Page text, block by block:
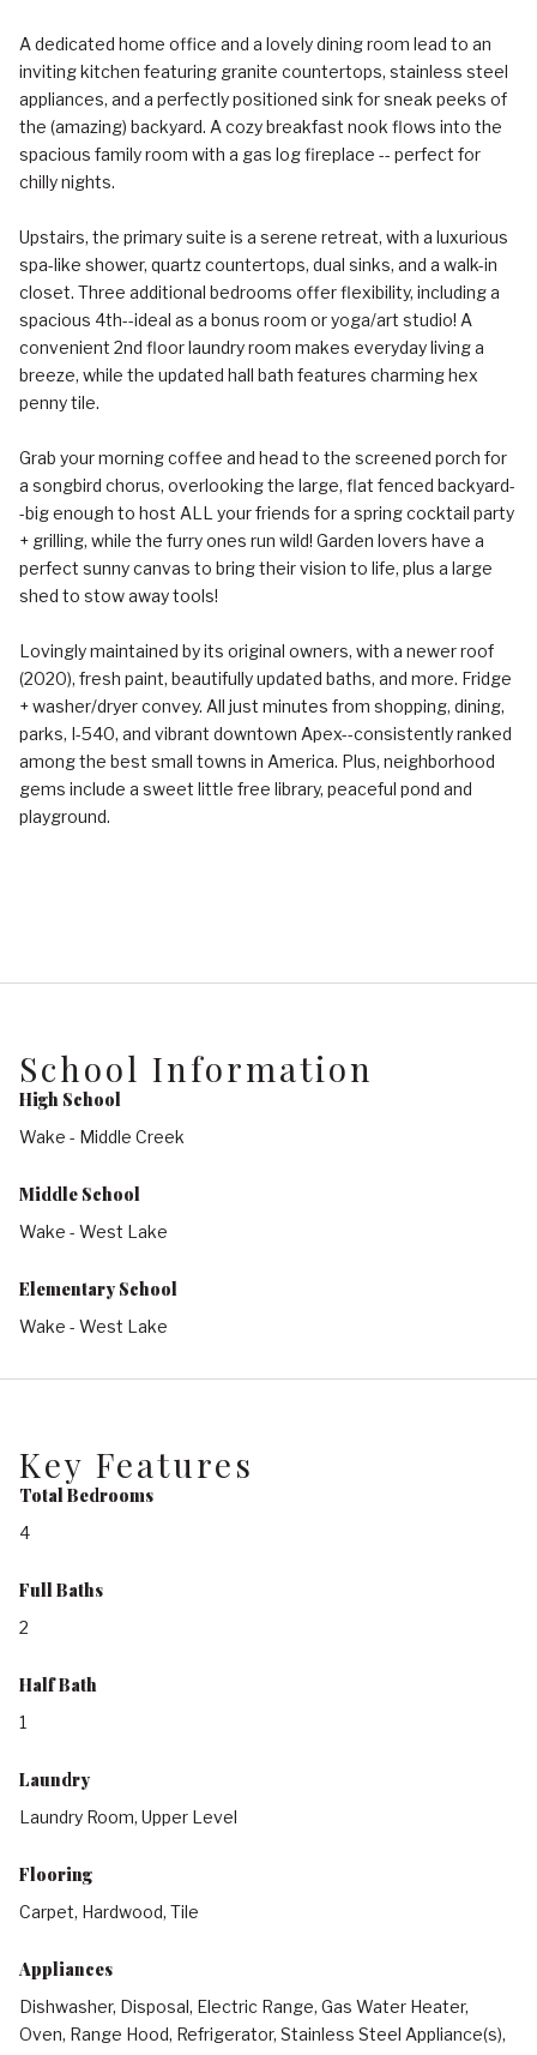
A dedicated home office and a lovely dining room lead to an
inviting kitchen featuring granite countertops, stainless steel
appliances, and a perfectly positioned sink for sneak peeks of
the (amazing) backyard. A cozy breakfast nook flows into the
spacious family room with a gas log fireplace -- perfect for
chilly nights.
Upstairs, the primary suite is a serene retreat, with a luxurious
spa-like shower, quartz countertops, dual sinks, and a walk-in
closet. Three additional bedrooms offer flexibility, including a
spacious 4th--ideal as a bonus room or yoga/art studio! A
convenient 2nd floor laundry room makes everyday living a
breeze, while the updated hall bath features charming hex
penny tile.
Grab your morning coffee and head to the screened porch for
a songbird chorus, overlooking the large, flat fenced backyard-
-big enough to host ALL your friends for a spring cocktail party
+ grilling, while the furry ones run wild! Garden lovers have a
perfect sunny canvas to bring their vision to life, plus a large
shed to stow away tools!
Lovingly maintained by its original owners, with a newer roof
(2020), fresh paint, beautifully updated baths, and more. Fridge
+ washer/dryer convey. All just minutes from shopping, dining,
parks, I-540, and vibrant downtown Apex--consistently ranked
among the best small towns in America. Plus, neighborhood
gems include a sweet little free library, peaceful pond and
playground.
School Information
High School
Wake - Middle Creek
Middle School
Wake - West Lake
Elementary School
Wake - West Lake
Key Features
Total Bedrooms
4
Full Baths
2
Half Bath
1
Laundry
Laundry Room, Upper Level
Flooring
Carpet, Hardwood, Tile
Appliances
Dishwasher, Disposal, Electric Range, Gas Water Heater,
Oven, Range Hood, Refrigerator, Stainless Steel Appliance(s),